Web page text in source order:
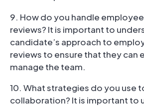
9. How do you handle
reviews? It is important to
candidate’s approach to
reviews to ensure that they can
manage the team.
10. What strategies do you use
collaboration? It is important to